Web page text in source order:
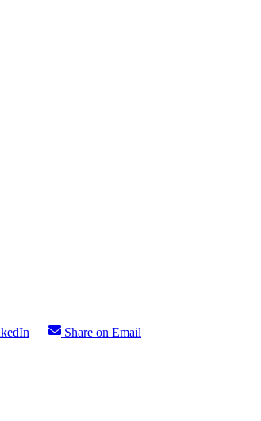
Share on Email